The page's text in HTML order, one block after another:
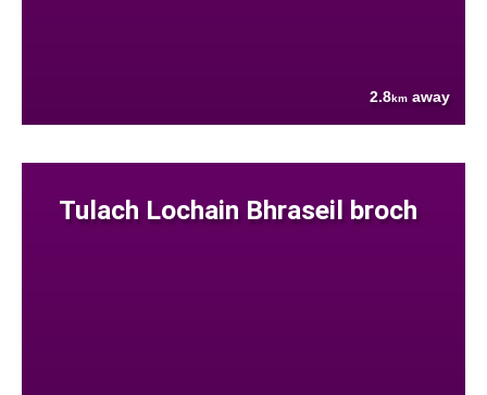
2.8km away
Tulach Lochain Bhraseil broch